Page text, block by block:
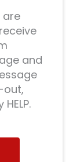
are
and
out,